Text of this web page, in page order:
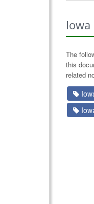
Iowa
The
this
related